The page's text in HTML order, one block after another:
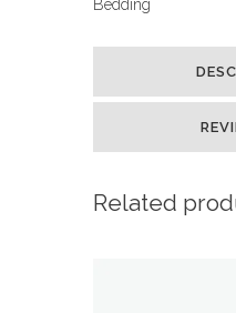
Soft
Kid's
Bedding
Related